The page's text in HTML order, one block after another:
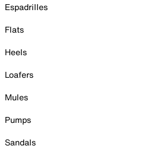
Espadrilles
Flats
Heels
Loafers
Mules
Pumps
Sandals